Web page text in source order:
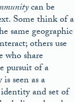
can be
Some think of a
same geographic
others use
share
pursuit of a
seen as a
and set of